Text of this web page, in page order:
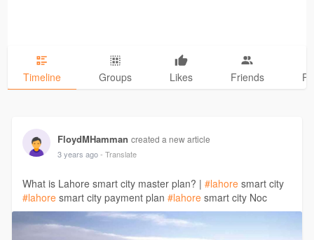
Timeline Groups Likes Friends
FloydMHamman created a new article
3 years ago - Translate
What is Lahore smart city master plan? | #lahoresmart city
#lahoresmart city payment plan #lahoresmart city Noc